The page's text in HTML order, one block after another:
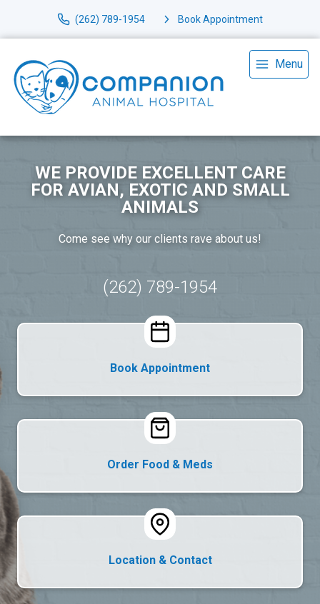
(262) 789-1954 Book Appointment
Menu
WE PROVIDE EXCELLENT CARE
FOR AVIAN, EXOTIC AND SMALL
ANIMALS
Come see why our clients rave about us!
(262) 789-1954
Book Appointment
Order Food & Meds
Location & Contact